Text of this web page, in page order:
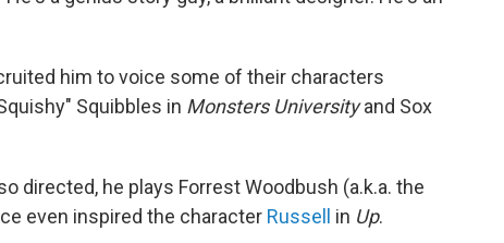
him to voice some of their characters
Squibbles in Monsters Universityand Sox
directed, he plays Forrest Woodbush (a.k.a. the
even inspired the character Russell in Up.